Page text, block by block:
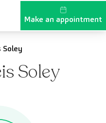
Make an appointment
Soley
Soley